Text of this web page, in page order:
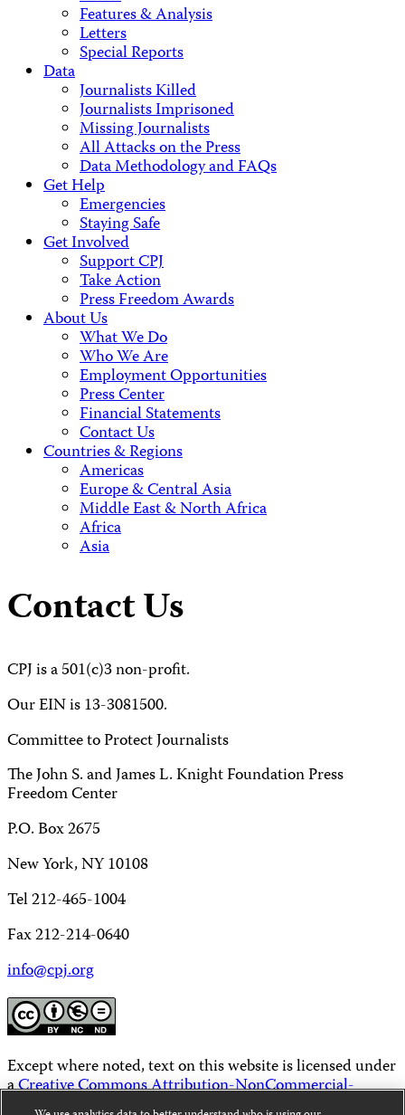
Features & Analysis
Letters
Special Reports
Data
Journalists Killed
Journalists Imprisoned
Missing Journalists
All Attacks on the Press
Data Methodology and FAQs
Get Help
Emergencies
Staying Safe
Get Involved
Support CPJ
Take Action
Press Freedom Awards
About Us
What We Do
Who We Are
Employment Opportunities
Press Center
Financial Statements
Contact Us
Countries & Regions
Americas
Europe & Central Asia
Middle East & North Africa
Africa
Asia
Contact Us
CPJ is a 501(c)3 non-profit.
Our EIN is 13-3081500.
Committee to Protect Journalists
The John S. and James L. Knight Foundation Press
Freedom Center
P.O. Box 2675
New York, NY 10108
Tel 212-465-1004
Fax 212-214-0640
info@cpj.org
Except where noted, text on this website is licensed under
aCreative Commons Attribution-NonCommercial-
NoDerivatives 4.0 International License